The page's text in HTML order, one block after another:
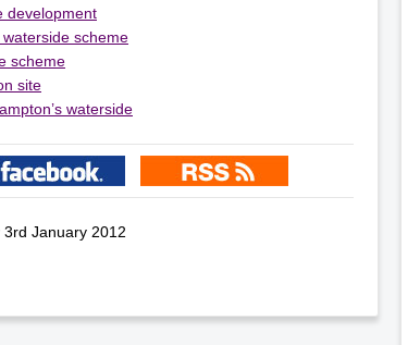
development
scheme
scheme
site
waterside
3rd January 2012